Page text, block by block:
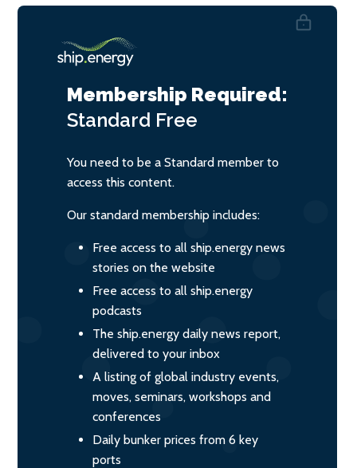
Membership Required:
Standard Free
You need to be a Standard member to
access this content.
Our standard membership includes:
Free access to all ship.energy news
stories on the website
Free access to all ship.energy
podcasts
The ship.energy daily news report,
delivered to your inbox
A listing of global industry events,
moves, seminars, workshops and
conferences
Daily bunker prices from 6 key
ports